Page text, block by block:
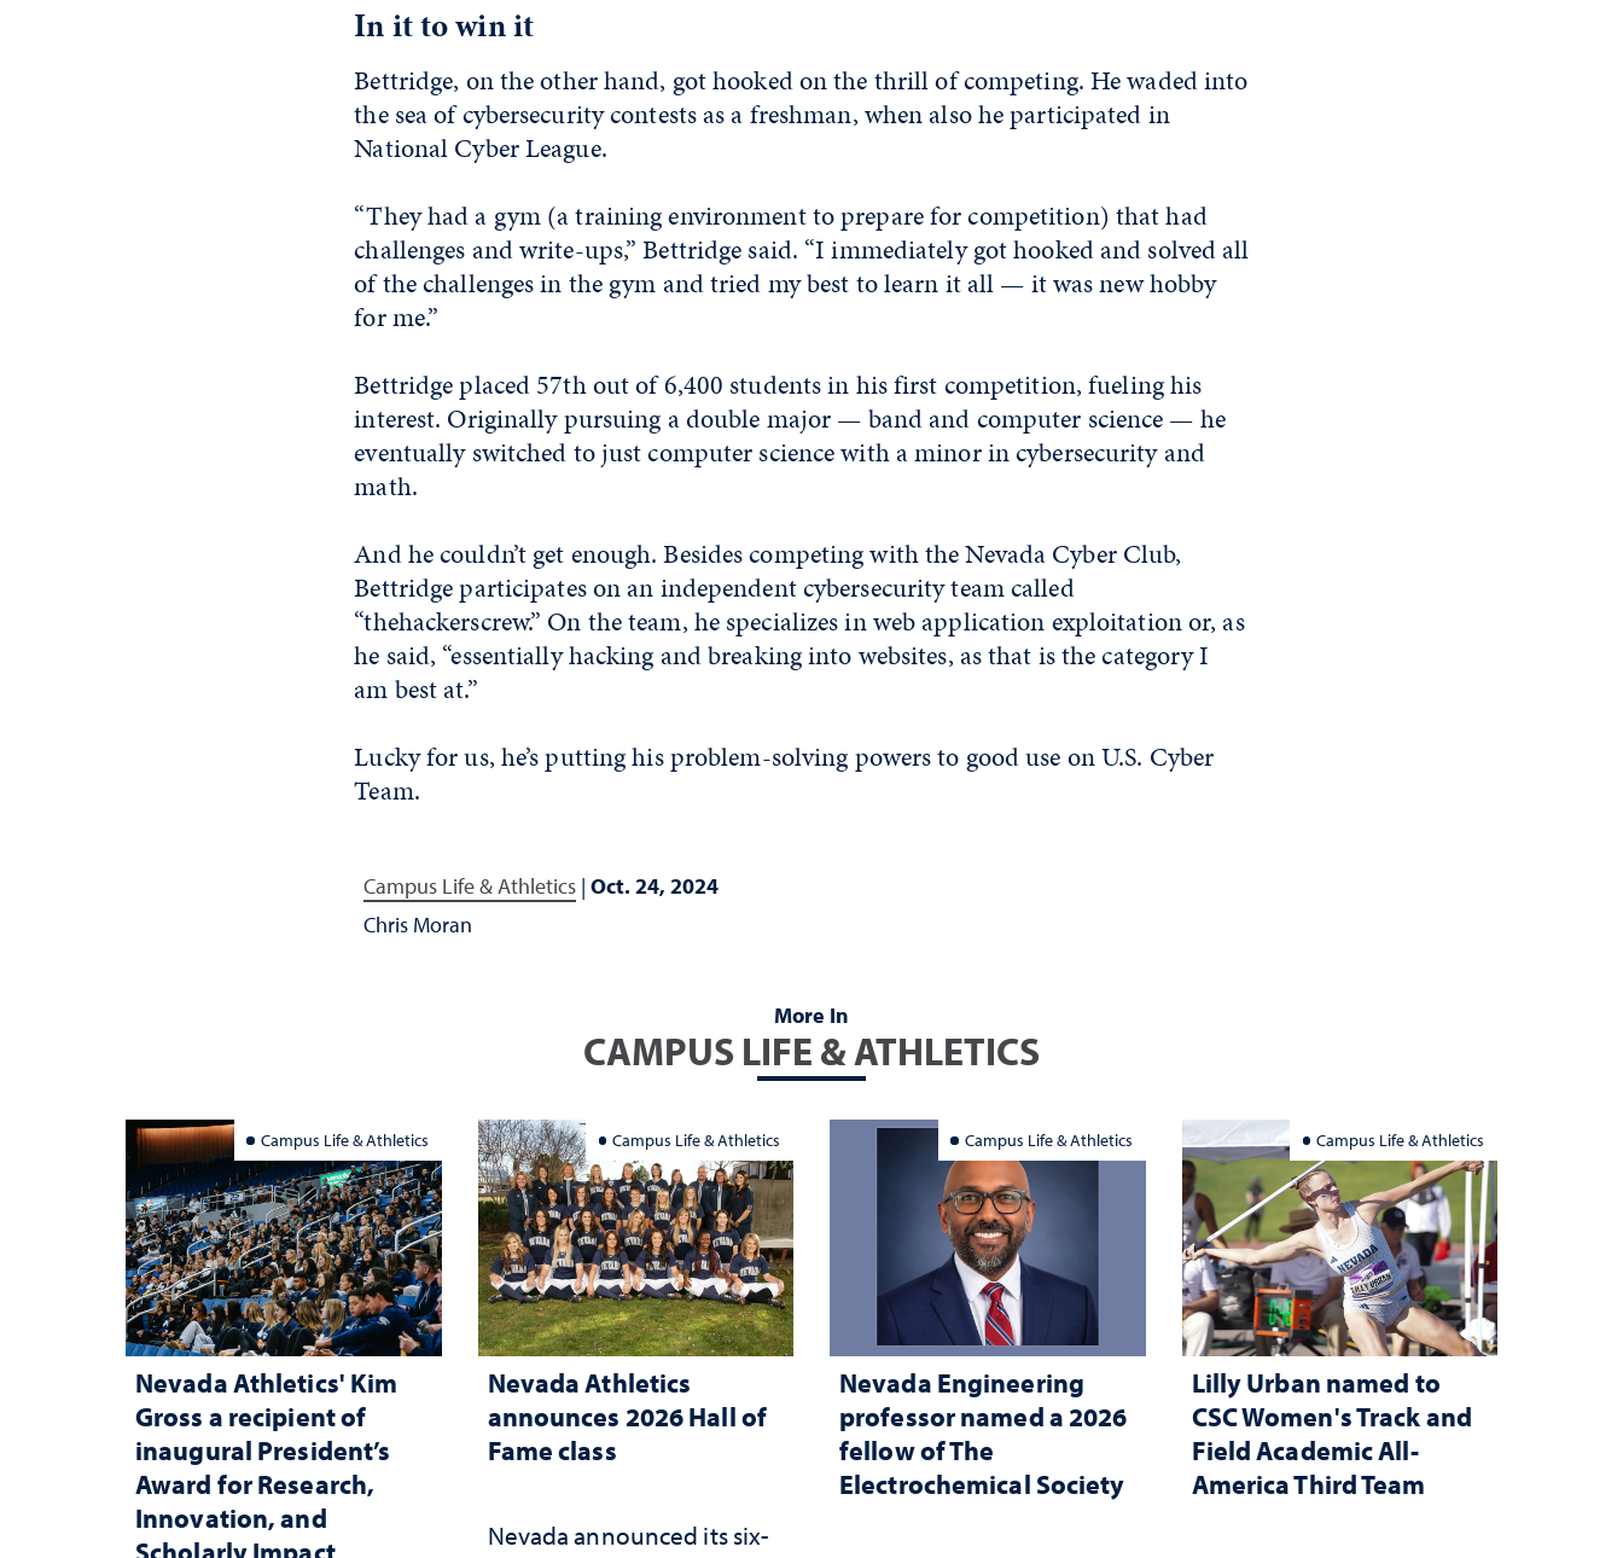
In it to win it
Bettridge, on the other hand, got hooked on the thrill of competing. He waded into
the sea of cybersecurity contests as a freshman, when also he participated in
National Cyber League.
“They had a gym (a training environment to prepare for competition) that had
challenges and write-ups,” Bettridge said. “I immediately got hooked and solved all
of the challenges in the gym and tried my best to learn it all — it was new hobby
for me.”
Bettridge placed 57thout of 6,400 students in his first competition, fueling his
interest. Originally pursuing a double major — band and computer science — he
eventually switched to just computer science with a minor in cybersecurity and
math.
And he couldn’t get enough. Besides competing with the Nevada Cyber Club,
Bettridge participates on an independent cybersecurity team called
“thehackerscrew.” On the team, he specializes in web application exploitation or, as
he said, “essentially hacking and breaking into websites, as that is the category I
am best at.”
Lucky for us, he’s putting his problem-solving powers to good use on U.S. Cyber
Team.
Campus Life & Athletics |Oct. 24, 2024
Chris Moran
More In
CAMPUS LIFE & ATHLETICS
Campus Life & Athletics
Nevada Athletics' Kim
Gross a recipient of
inaugural President’s
Award for Research,
Innovation, and
Campus Life & Athletics
Nevada Athletics
announces 2026 Hall of
Fame class
Nevada announced its six-
Campus Life & Athletics
Nevada Engineering
professor named a 2026
fellow of The
Electrochemical Society
Campus Life & Athletics
Lilly Urban named to
CSC Women's Track and
Field Academic All-
America Third Team